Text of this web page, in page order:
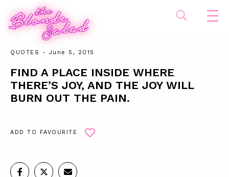
QUOTES - June 5, 2015
FIND A PLACE INSIDE WHERE
THERE’S JOY, AND THE JOY WILL
BURN OUT THE PAIN.
ADD TO FAVOURITE